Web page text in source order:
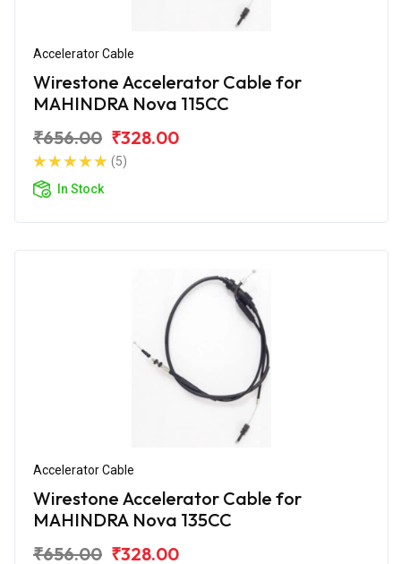
Accelerator Cable
Wirestone Accelerator Cable for
MAHINDRA Nova 115CC
₹656.00 ₹328.00
(5)
In Stock
Accelerator Cable
Wirestone Accelerator Cable for
MAHINDRA Nova 135CC
₹656.00 ₹328.00